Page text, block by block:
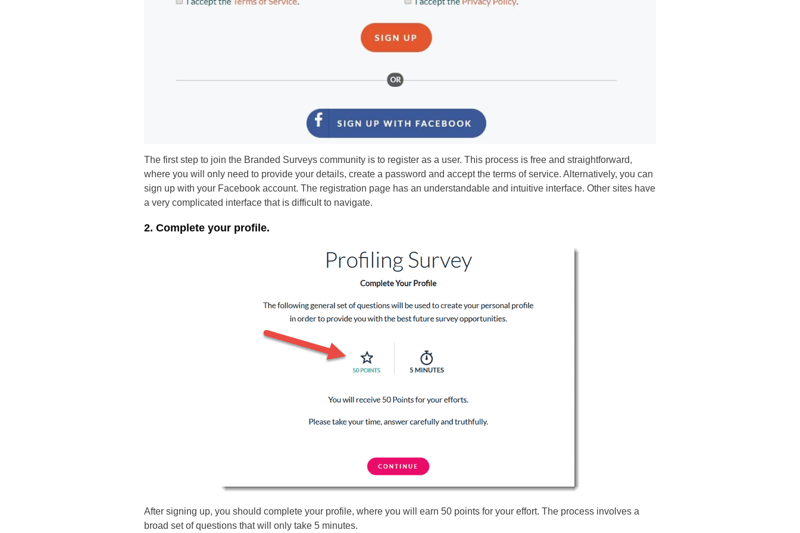
The first step to join the Branded Surveys community is to register as a user. This process is free and straightforward,
where you will only need to provide your details, create a password and accept the terms of service. Alternatively, you can
sign up with your Facebook account. The registration page has an understandable and intuitive interface. Other sites have
a very complicated interface that is difficult to navigate.
2. Complete your profile.
After signing up, you should complete your profile, where you will earn 50 points for your effort. The process involves a
broad set of questions that will only take 5 minutes.